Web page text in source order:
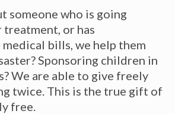
someone who is going
treatment, or has
bills, we help them
Sponsoring children in
We are able to give freely
twice. This is the true gift of
free.